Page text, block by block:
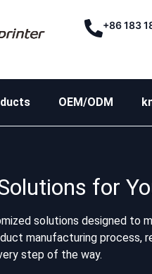
+86 183
OEM/ODM
for
solutions designed to
manufacturing process,
step of the way.